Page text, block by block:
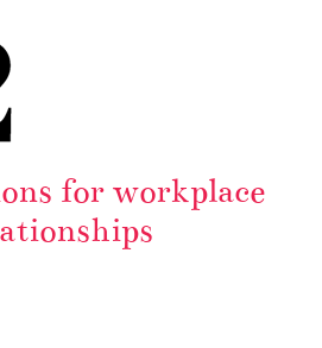
for workplace